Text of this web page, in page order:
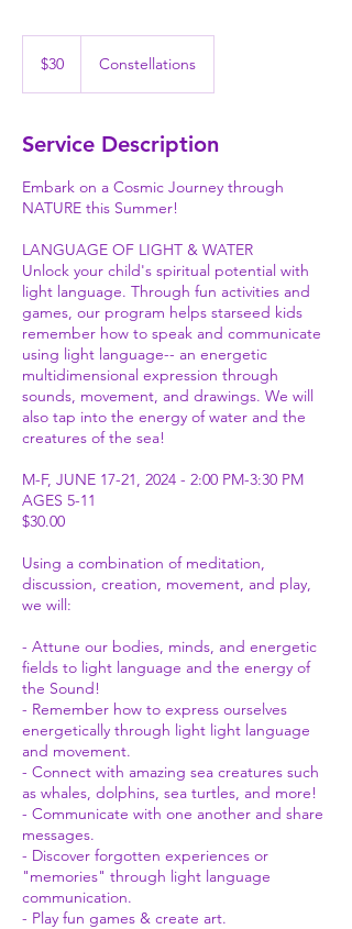
dollars
$30 Constellations
Service Description
Embark on a Cosmic Journey through
NATURE this Summer!
LANGUAGE OF LIGHT & WATER
Unlock your child's spiritual potential with
light language. Through fun activities and
games, our program helps starseed kids
remember how to speak and communicate
using light language-- an energetic
multidimensional expression through
sounds, movement, and drawings. We will
also tap into the energy of water and the
creatures of the sea!
M-F, JUNE 17-21, 2024 - 2:00 PM-3:30 PM
AGES 5-11
$30.00
Using a combination of meditation,
discussion, creation, movement, and play,
we will:
- Attune our bodies, minds, and energetic
fields to light language and the energy of
the Sound!
- Remember how to express ourselves
energetically through light light language
and movement.
- Connect with amazing sea creatures such
as whales, dolphins, sea turtles, and more!
- Communicate with one another and share
messages.
- Discover forgotten experiences or
"memories" through light language
communication.
- Play fun games & create art.